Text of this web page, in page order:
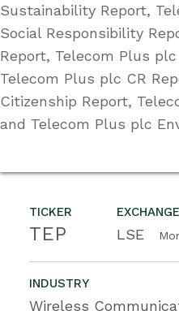
TICKER
TEP
EXCHANGE
LSE
INDUSTRY
Wireless
Sustainability Report,
Social Responsibility
Report, Telecom Plus
Telecom Plus plc CR
Citizenship Report,
and Telecom Plus plc